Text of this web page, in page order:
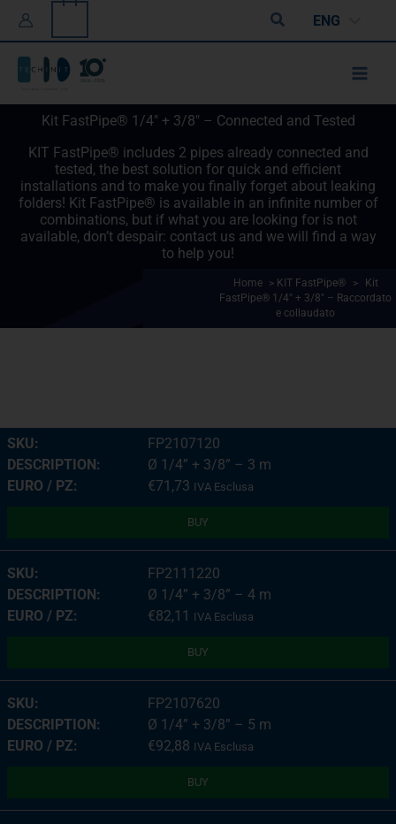
content
SearchENG
Kit FastPipe® 1/4" + 3/8" – Connected and Tested
KIT FastPipe® includes 2 pipes already connected and
tested, the best solution for quick and efficient
installations and to make you finally forget about leaking
folders! Kit FastPipe® is available in an infinite number of
combinations, but if what you are looking for is not
available, don’t despair: contact us and we will find a way
to help you!
Home > KIT FastPipe® >
Kit
FastPipe® 1/4" + 3/8" – Raccordato
e collaudato
FP2107120
Ø 1/4” + 3/8” – 3 m
€71,73 IVA Esclusa
BUY
FP2111220
Ø 1/4” + 3/8” – 4 m
€82,11 IVA Esclusa
BUY
FP2107620
Ø 1/4” + 3/8” – 5 m
€92,88 IVA Esclusa
BUY